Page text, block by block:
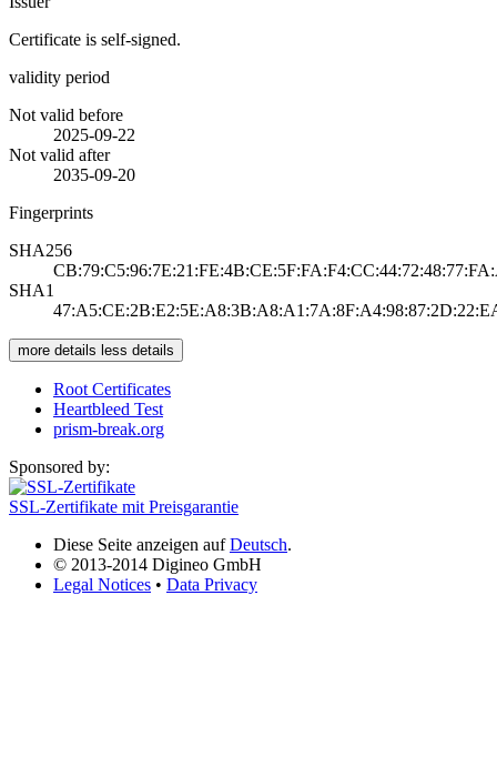
Certificate is self-signed.
validity period
Not valid before
2025-09-22
Not valid after
2035-09-20
Fingerprints
SHA256
SHA1
more details less details
Root Certificates
Heartbleed Test
prism-break.org
Sponsored by:
SSL-Zertifikate mit Preisgarantie
Diese Seite anzeigen aufDeutsch.
© 2013-2014 Digineo GmbH
Legal Notices • Data Privacy